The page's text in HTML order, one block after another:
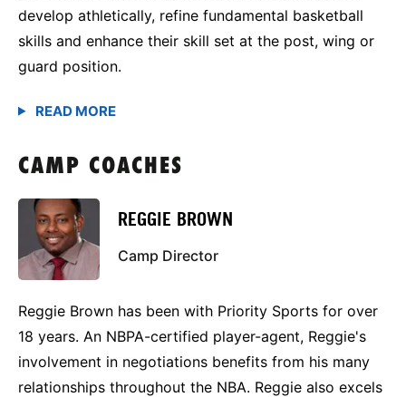
develop athletically, refine fundamental basketball
skills and enhance their skill set at the post, wing or
guard position.
CAMP COACHES
REGGIE BROWN
Camp Director
Reggie Brown has been with Priority Sports for over
18 years. An NBPA-certified player-agent, Reggie's
involvement in negotiations benefits from his many
relationships throughout the NBA. Reggie also excels